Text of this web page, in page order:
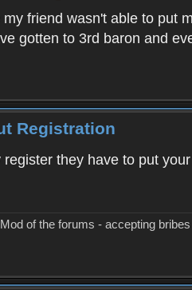
my friend wasn't able to put
gotten to 3rd baron and
Registration
register they have to put
of the forums - accepting